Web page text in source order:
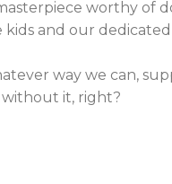
worthy of
and our
way we can,
without it, right?